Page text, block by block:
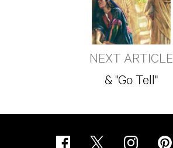
NEXT ARTICLE
& "Go Tell"